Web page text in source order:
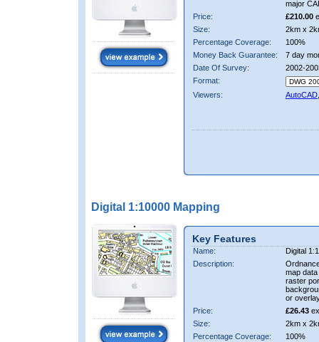
major
Price:
£210.00
Size:
2km x
Percentage Coverage:
100%
Money Back Guarantee:
7 day
Date Of Survey:
2002-
Format:
Viewers:
AutoCAD
Digital 1:10000 Mapping
Key Features
Name:
Digital
Description:
map
raster
or
Price:
£26.43
Size:
2km x
Percentage Coverage:
100%